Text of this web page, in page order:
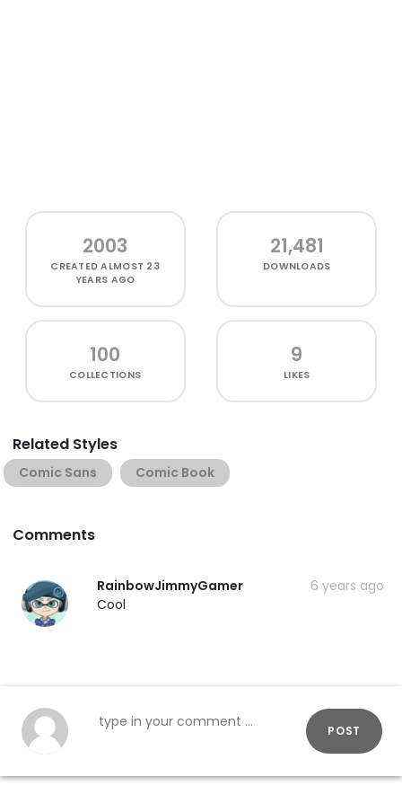
2003
CREATEDALMOST 23
YEARS AGO
21,481
DOWNLOADS
100
COLLECTIONS
9
LIKES
Related Styles
Comic Sans Comic Book
Comments
RainbowJimmyGamer
6 years ago
Cool
POST